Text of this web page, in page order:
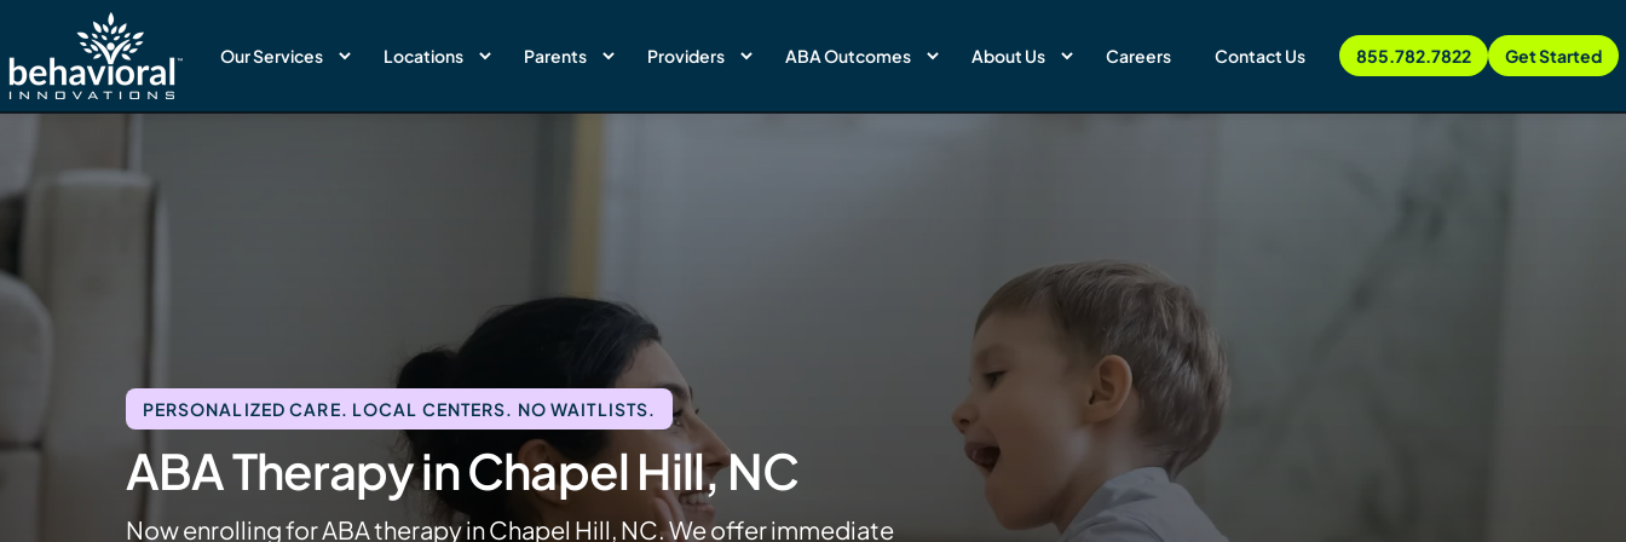
Our Services Locations Parents Providers ABA Outcomes About Us Careers Contact Us 855.782.7822 Get Started
PERSONALIZED CARE. LOCAL CENTERS. NO WAITLISTS.
ABA Therapy in Chapel Hill, NC
Now enrolling for ABA therapy in Chapel Hill, NC. We offer immediate